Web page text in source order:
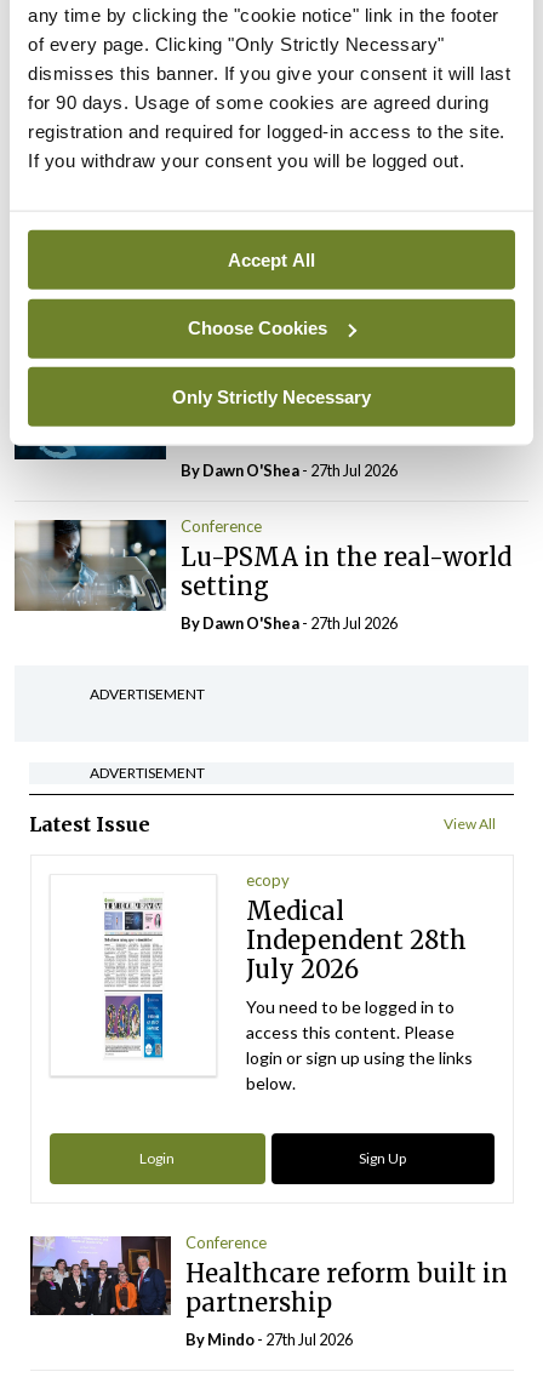
any time by clicking the "cookie notice" link in the footer
of every page. Clicking "Only Strictly Necessary"
dismisses this banner. If you give your consent it will last
for 90 days. Usage of some cookies are agreed during
registration and required for logged-in access to the site.
If you withdraw your consent you will be logged out.
Accept All
Choose Cookies
Only Strictly Necessary
Conference
Changes to testicular
tumour classification
imminent
By Dawn O'Shea - 27th Jul 2026
Evolving landscape for
BCG-naïve NMIBC
By Dawn O'Shea - 27th Jul 2026
National MDT for complex
cases of testicular cancer
By Dawn O'Shea- 27th Jul 2026
Conference
Lu-PSMA in the real-world
setting
By Dawn O'Shea- 27th Jul 2026
ADVERTISEMENT
ADVERTISEMENT
Latest Issue View All
ecopy
Medical
Independent 28th
July 2026
You need to be logged in to
access this content. Please
login or sign up using the links
below.
Login Sign Up
Conference
Healthcare reform built in
partnership
ByMindo- 27th Jul 2026